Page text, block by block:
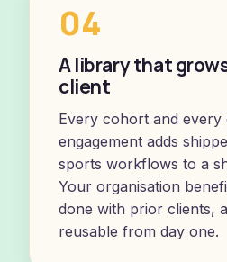
04
A library that
client
Every cohort and every
engagement adds
sports workflows to a
Your organisation
done with prior clients,
reusable from day one.